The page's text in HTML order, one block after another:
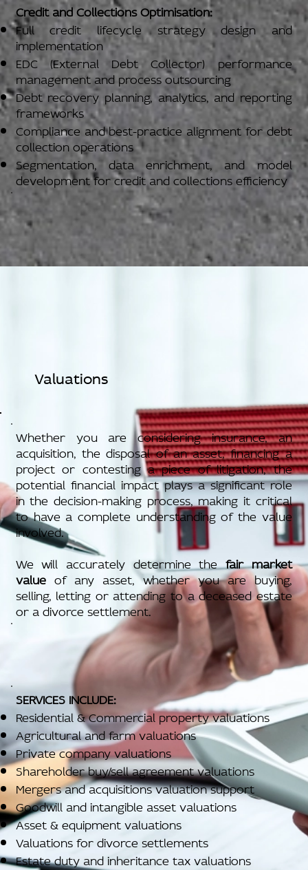
Credit and Collections Optimisation:
Full credit lifecycle strategy design and
implementation
EDC (External Debt Collector) performance
management and process outsourcing
Debt recovery planning, analytics, and reporting
frameworks
Compliance and best-practice alignment for debt
collection operations
Segmentation, data enrichment, and model
development for credit and collections efficiency
Valuations
Whether you are considering insurance, an
acquisition, the disposal of an asset, financing a
project or contesting a piece of litigation, the
potential financial impact plays a significant role
in the decision-making process, making it critical
to have a complete understanding of the value
involved.
We will accurately determine thefair market
valueof any asset, whether you are buying,
selling, letting or attending to a deceased estate
or a divorce settlement.
SERVICES INCLUDE:
Residential & Commercial property valuations
Agricultural and farm valuations
Private company valuations
Shareholder buy/sell agreement valuations
Mergers and acquisitions valuation support
Goodwill and intangible asset valuations
Asset & equipment valuations
Valuations for divorce settlements
Estate duty and inheritance tax valuations